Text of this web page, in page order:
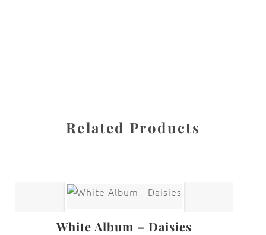
Related Products
White Album – Daisies